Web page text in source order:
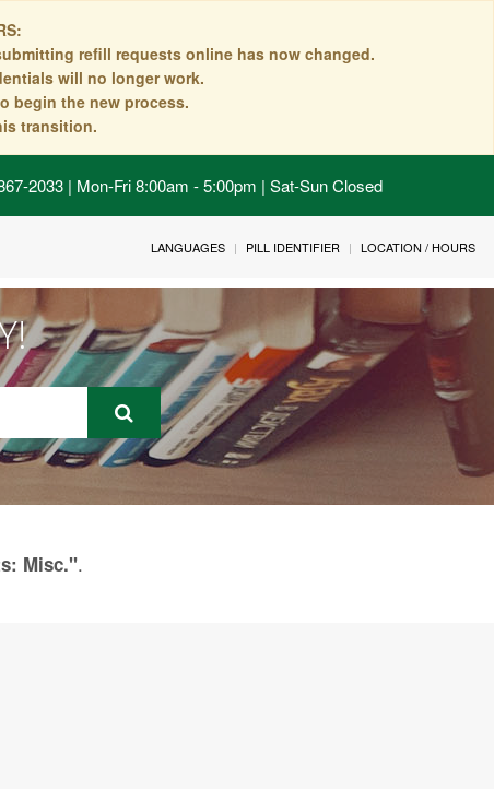
refill requests online has now changed.
will no longer work.
begin the new process.
transition.
2033 | Mon-Fri 8:00am - 5:00pm | Sat-Sun Closed
LANGUAGES PILL IDENTIFIER LOCATION / HOURS
Misc.".